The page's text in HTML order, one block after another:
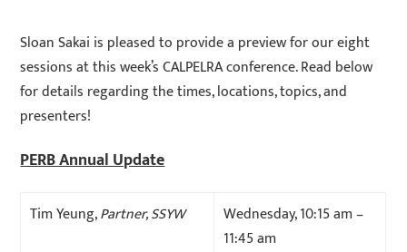
Sloan Sakai is pleased to provide a preview for our eight
sessions at this week’s CALPELRA conference. Read below
for details regarding the times, locations, topics, and
presenters!
PERB Annual Update
Tim Yeung,Partner, SSYW
Wednesday, 10:15 am –
11:45 am